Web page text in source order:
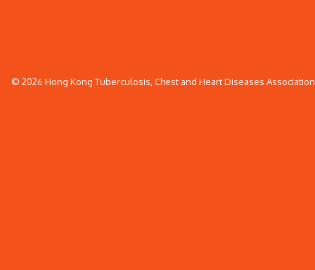
© 2026 Hong Kong Tuberculosis, Chest and Heart Diseases